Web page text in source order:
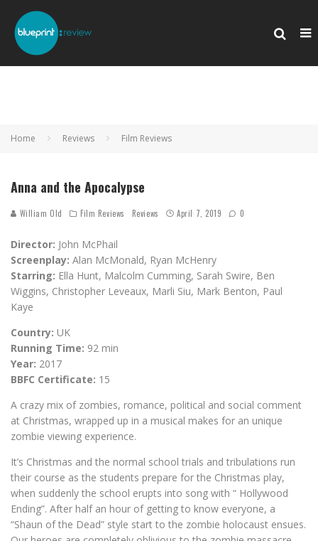
Home Reviews Film Reviews
Anna and the Apocalypse
William Old Film Reviews Reviews April 7, 2019 0
Director: John McPhail
Screenplay: Alan McMonald, Ryan McHenry
Starring: Ella Hunt, Malcolm Cumming, Sarah Swire, Ben
Wiggins, Christopher Leveaux, Marli Siu, Mark Benton, Paul
Kaye
Country: UK
Running Time: 92 min
Year: 2017
BBFC Certificate: 15
A crazy mix of zombies, romance, political and social comment
at Christmas, wrapped up in a musical makes for an unique
zombie viewing experience.
It’s Christmas and the normal school trials and tribulations run
their course as the students prepare for the Christmas play,
when suddenly the school erupts into song with “ Hollywood
Ending”. After half an hour of getting to know everyone, a
“Shaun of the Dead” style start to the zombie holocaust ensues.